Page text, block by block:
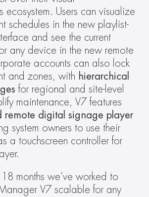
ecosystem. Users can visualize
schedules in the new playlist-
and see the current
any device in the new remote
accounts can also lock
and zones, with hierarchical
for regional and site-level
maintenance, V7 features
remote digital signage player
system owners to use their
a touchscreen controller for
months we’ve worked to
V7 scalable for any